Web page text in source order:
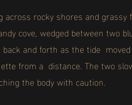
across rocky shores and
cove, wedged between two
and forth as the tide
from a distance. The two
the body with caution.